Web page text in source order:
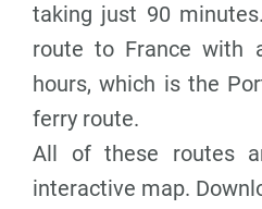
taking just 90
route to France with
hours, which is the
ferry route.
All of these routes
interactive map.